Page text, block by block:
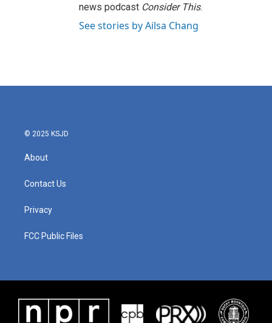
news podcast Consider This.
See stories by Ailsa Chang
© 2025 KSJD
About
Contact Us
Privacy
FCC Public Files